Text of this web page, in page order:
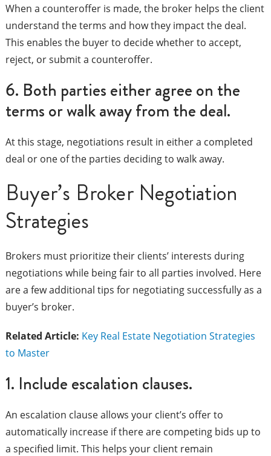
When a counteroffer is made, the broker helps the client
understand the terms and how they impact the deal.
This enables the buyer to decide whether to accept,
reject, or submit a counteroffer.
6. Both parties either agree on the
terms or walk away from the deal.
At this stage, negotiations result in either a completed
deal or one of the parties deciding to walk away.
Buyer’s Broker Negotiation
Strategies
Brokers must prioritize their clients’ interests during
negotiations while being fair to all parties involved. Here
are a few additional tips for negotiating successfully as a
buyer’s broker.
Related Article: Key Real Estate Negotiation Strategies
to Master
1. Include escalation clauses.
An escalation clause allows your client’s offer to
automatically increase if there are competing bids up to
a specified limit. This helps your client remain